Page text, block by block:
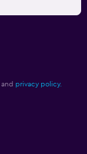
and privacy policy.